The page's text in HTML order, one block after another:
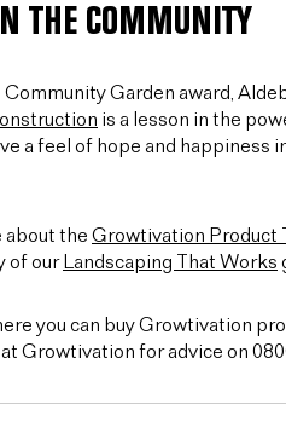
THE COMMUNITY
Garden award,
is a lesson in the
a feel of hope and happiness
about the Growtivation Product
of our Landscaping That Works
you can buy Growtivation
Growtivation for advice on